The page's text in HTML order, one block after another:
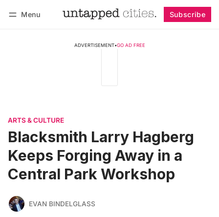
Menu Subscribe
ADVERTISEMENT•GO AD FREE
ARTS & CULTURE
Blacksmith Larry Hagberg
Keeps Forging Away in a
Central Park Workshop
EVAN BINDELGLASS